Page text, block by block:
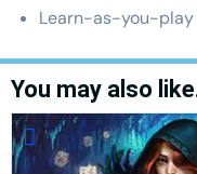
Learn-as-you-
You may also